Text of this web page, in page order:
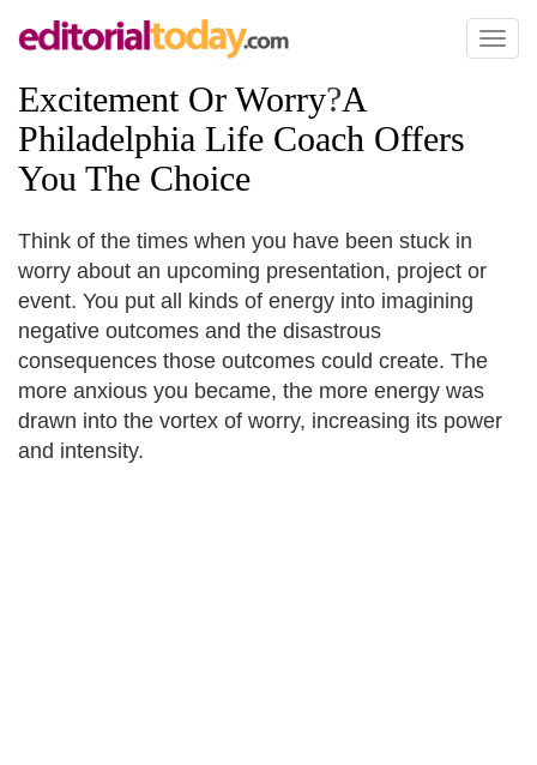
Toggle
Excitement Or Worry?A
Philadelphia Life Coach Offers
You The Choice
Think of the times when you have been stuck in
worry about an upcoming presentation, project or
event. You put all kinds of energy into imagining
negative outcomes and the disastrous
consequences those outcomes could create. The
more anxious you became, the more energy was
drawn into the vortex of worry, increasing its power
and intensity.